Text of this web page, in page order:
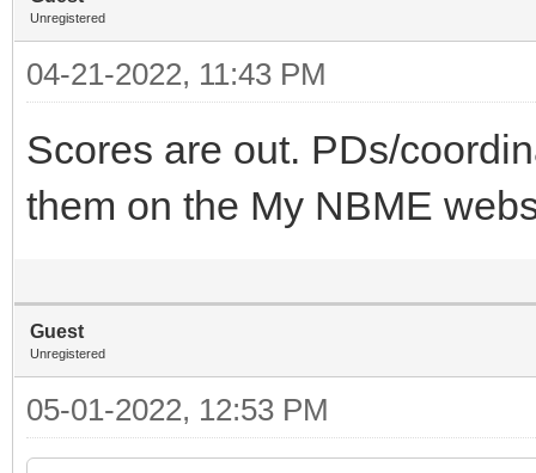
Unregistered
04-21-2022, 11:43 PM
Scores are out. PDs/
them on the My NBME
Guest
Unregistered
05-01-2022, 12:53 PM